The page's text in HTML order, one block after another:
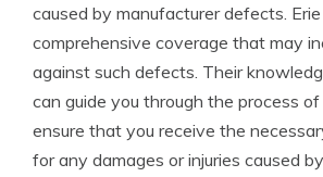
caused by manufacturer defects.
comprehensive coverage that may
against such defects. Their
can guide you through the process
ensure that you receive the
for any damages or injuries caused